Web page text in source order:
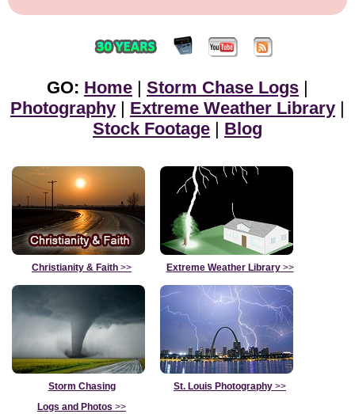
GO: Home Storm Chase Logs
Photography
Extreme Weather Library
Stock Footage
Blog
Christianity & Faith >> Extreme Weather Library>>
Storm Chasing
Logs and Photos >>
St. Louis Photography >>